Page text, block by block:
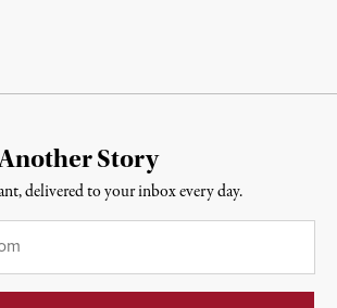
Story
delivered to your inbox every day.